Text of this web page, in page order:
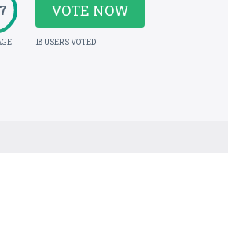
VOTE NOW
18 USERS VOTED